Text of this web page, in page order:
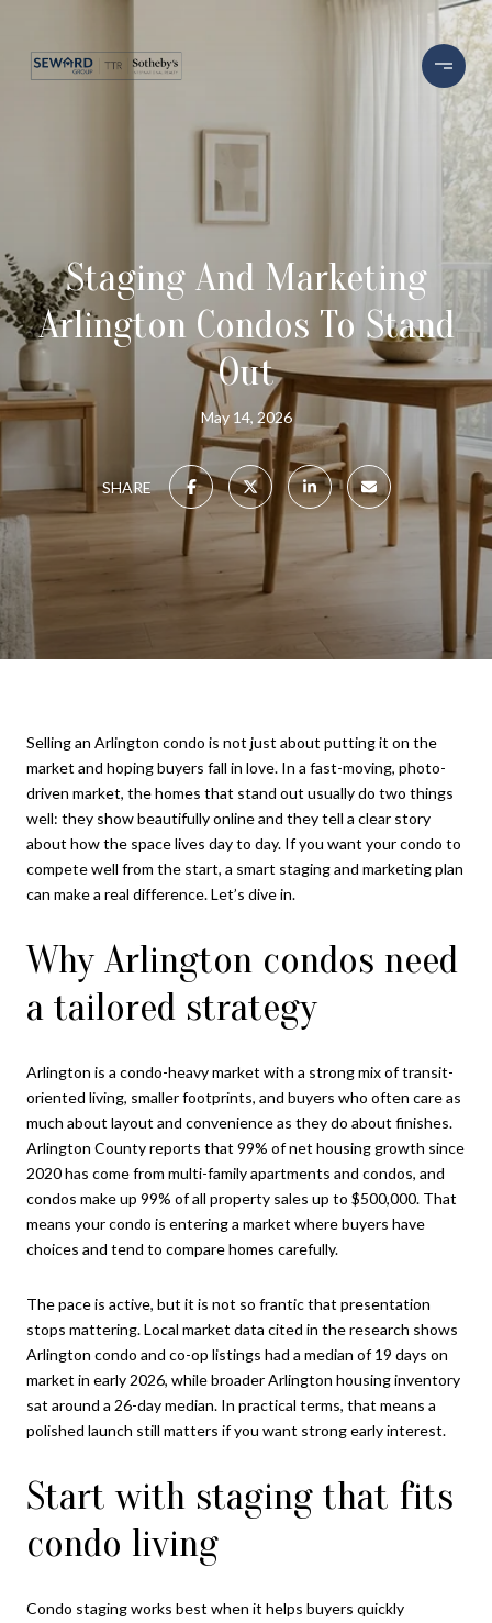
Staging And Marketing
Arlington Condos To Stand
Out
May 14, 2026
SHARE
Selling an Arlington condo is not just about putting it on the
market and hoping buyers fall in love. In a fast-moving, photo-
driven market, the homes that stand out usually do two things
well: they show beautifully online and they tell a clear story
about how the space lives day to day. If you want your condo to
compete well from the start, a smart staging and marketing plan
can make a real difference. Let’s dive in.
Why Arlington condos need
a tailored strategy
Arlington is a condo-heavy market with a strong mix of transit-
oriented living, smaller footprints, and buyers who often care as
much about layout and convenience as they do about finishes.
Arlington County reports that 99% of net housing growth since
2020 has come from multi-family apartments and condos, and
condos make up 99% of all property sales up to $500,000. That
means your condo is entering a market where buyers have
choices and tend to compare homes carefully.
The pace is active, but it is not so frantic that presentation
stops mattering. Local market data cited in the research shows
Arlington condo and co-op listings had a median of 19 days on
market in early 2026, while broader Arlington housing inventory
sat around a 26-day median. In practical terms, that means a
polished launch still matters if you want strong early interest.
Start with staging that fits
condo living
Condo staging works best when it helps buyers quickly